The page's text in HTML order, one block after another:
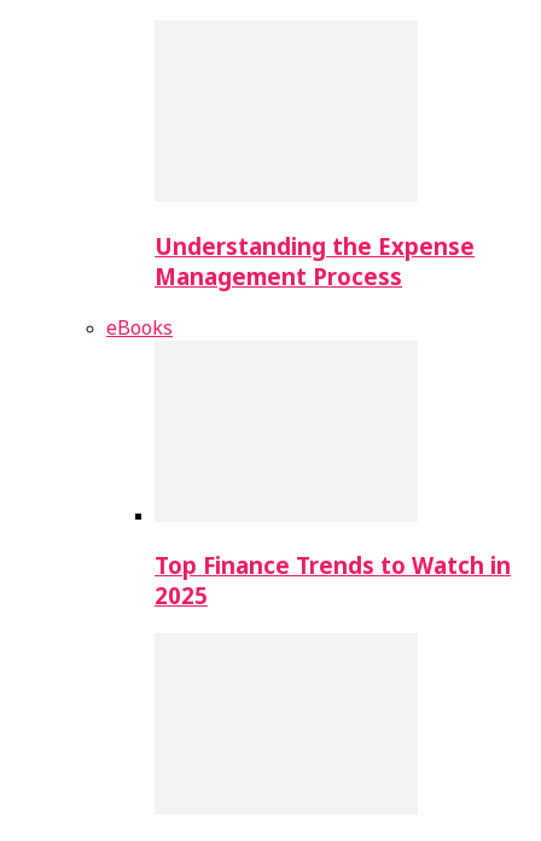
Understanding the Expense
Management Process
eBooks
Top Finance Trends to Watch in
2025